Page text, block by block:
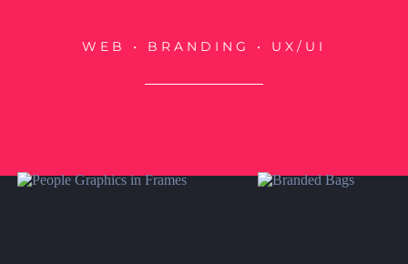
WEB • BRANDING • UX/UI
PICTURE
BAG